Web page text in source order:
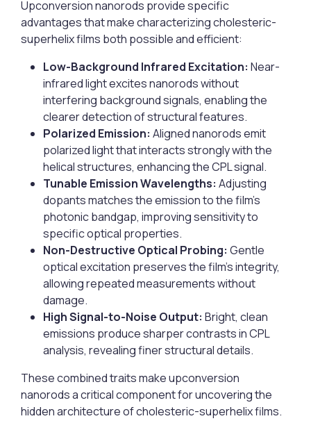
Upconversion nanorods provide specific
advantages that make characterizing cholesteric-
superhelix films both possible and efficient:
Low-Background Infrared Excitation: Near-
infrared light excites nanorods without
interfering background signals, enabling the
clearer detection of structural features.
Polarized Emission: Aligned nanorods emit
polarized light that interacts strongly with the
helical structures, enhancing the CPL signal.
Tunable Emission Wavelengths: Adjusting
dopants matches the emission to the film’s
photonic bandgap, improving sensitivity to
specific optical properties.
Non-Destructive Optical Probing: Gentle
optical excitation preserves the film’s integrity,
allowing repeated measurements without
damage.
High Signal-to-Noise Output: Bright, clean
emissions produce sharper contrasts in CPL
analysis, revealing finer structural details.
These combined traits make upconversion
nanorods a critical component for uncovering the
hidden architecture of cholesteric-superhelix films.